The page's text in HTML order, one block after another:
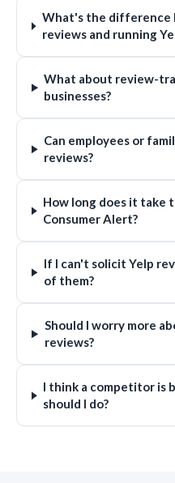
What's the difference
reviews and running
What about review-
businesses?
Can employees or
reviews?
How long does it take
Consumer Alert?
If I can't solicit Yelp
of them?
Should I worry more
reviews?
I think a competitor is
should I do?